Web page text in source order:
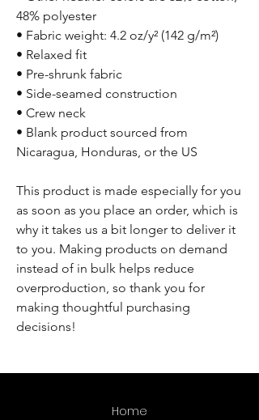
48% polyester
• Fabric weight: 4.2 oz/y² (142 g/m²)
• Relaxed fit
• Pre-shrunk fabric
• Side-seamed construction
• Crew neck
• Blank product sourced from
Nicaragua, Honduras, or the US
This product is made especially for you
as soon as you place an order, which is
why it takes us a bit longer to deliver it
to you. Making products on demand
instead of in bulk helps reduce
overproduction, so thank you for
making thoughtful purchasing
decisions!
Home